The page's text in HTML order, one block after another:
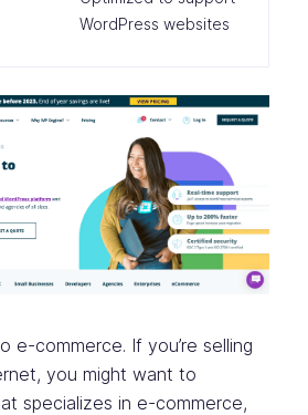
WordPress websites
e-commerce. If you’re selling
you might want to
specializes in e-commerce,